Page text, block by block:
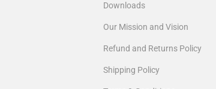
Downloads
Our Mission and Vision
Refund and Returns Policy
Shipping Policy